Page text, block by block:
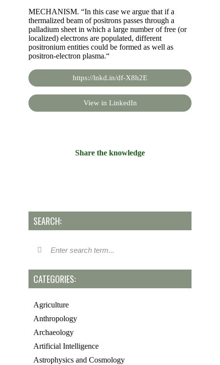
MECHANISM. “In this case we argue that if a
thermalized beam of positrons passes through a
palladium sheet in which a large number of free (or
localized) electrons are populated, different
positronium entities could be formed as well as
positron-electron plasma.“
https://lnkd.in/df-X8h2E
View in LinkedIn
Share the knowledge
SEARCH:
CATEGORIES:
Agriculture
Anthropology
Archaeology
Artificial Intelligence
Astrophysics and Cosmology